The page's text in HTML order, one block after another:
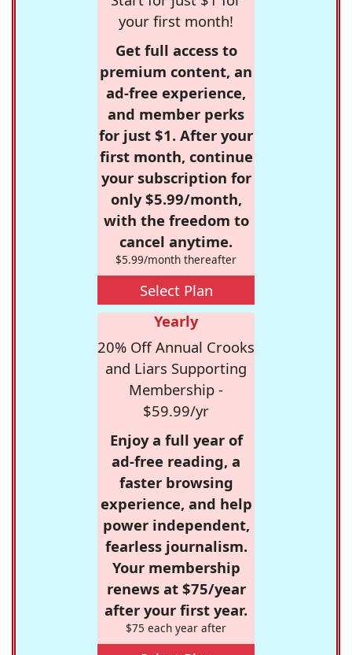
your first month!
Get full access to
premium content, an
ad-free experience,
and member perks
for just $1. After your
first month, continue
your subscription for
only $5.99/month,
with the freedom to
cancel anytime.
$5.99/month thereafter
Select Plan
Yearly
20% Off Annual Crooks
and Liars Supporting
Membership -
$59.99/yr
Enjoy a full year of
ad-free reading, a
faster browsing
experience, and help
power independent,
fearless journalism.
Your membership
renews at $75/year
after your first year.
$75 each year after